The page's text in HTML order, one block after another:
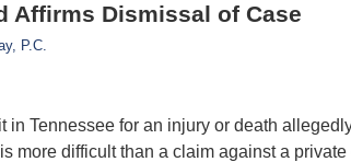
Affirms Dismissal of Case
P.C.
in Tennessee for an injury or death
more difficult than a claim against a